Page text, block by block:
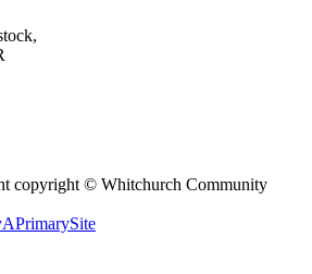
copyright © Whitchurch Community
APrimarySite